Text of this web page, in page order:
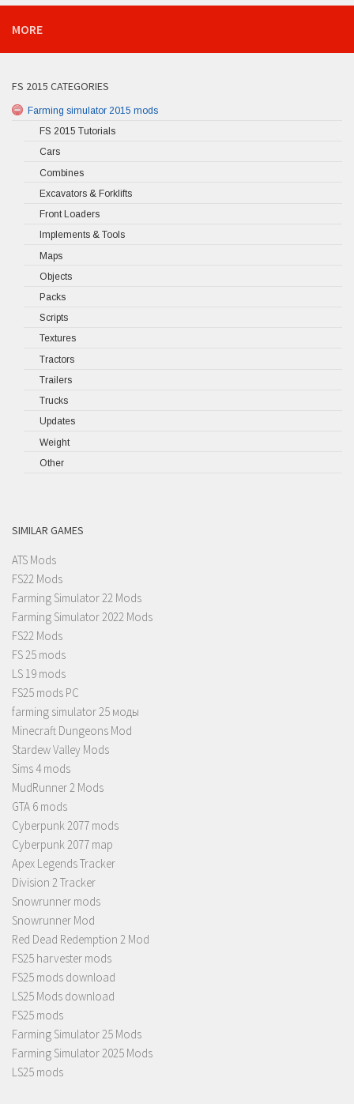
MORE
FS 2015 CATEGORIES
Farming simulator 2015 mods
FS 2015 Tutorials
Cars
Combines
Excavators & Forklifts
Front Loaders
Implements & Tools
Maps
Objects
Packs
Scripts
Textures
Tractors
Trailers
Trucks
Updates
Weight
Other
SIMILAR GAMES
ATS Mods
FS22 Mods
Farming Simulator 22 Mods
Farming Simulator 2022 Mods
FS22 Mods
FS 25 mods
LS 19 mods
FS25 mods PC
farming simulator 25 моды
Minecraft Dungeons Mod
Stardew Valley Mods
Sims 4 mods
MudRunner 2 Mods
GTA 6 mods
Cyberpunk 2077 mods
Cyberpunk 2077 map
Apex Legends Tracker
Division 2 Tracker
Snowrunner mods
Snowrunner Mod
Red Dead Redemption 2 Mod
FS25 harvester mods
FS25 mods download
LS25 Mods download
FS25 mods
Farming Simulator 25 Mods
Farming Simulator 2025 Mods
LS25 mods